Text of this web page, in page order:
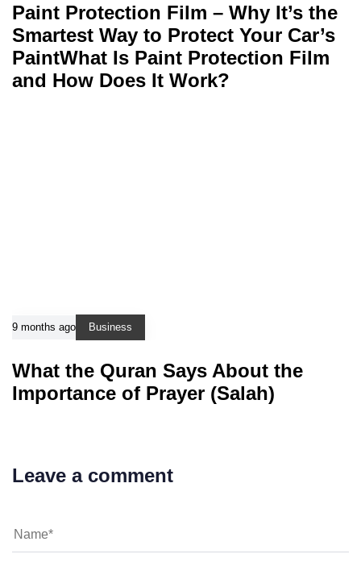
Paint Protection Film – Why It’s the
Smartest Way to Protect Your Car’s
PaintWhat Is Paint Protection Film
and How Does It Work?
9 months ago Business
What the Quran Says About the
Importance of Prayer (Salah)
Leave a comment